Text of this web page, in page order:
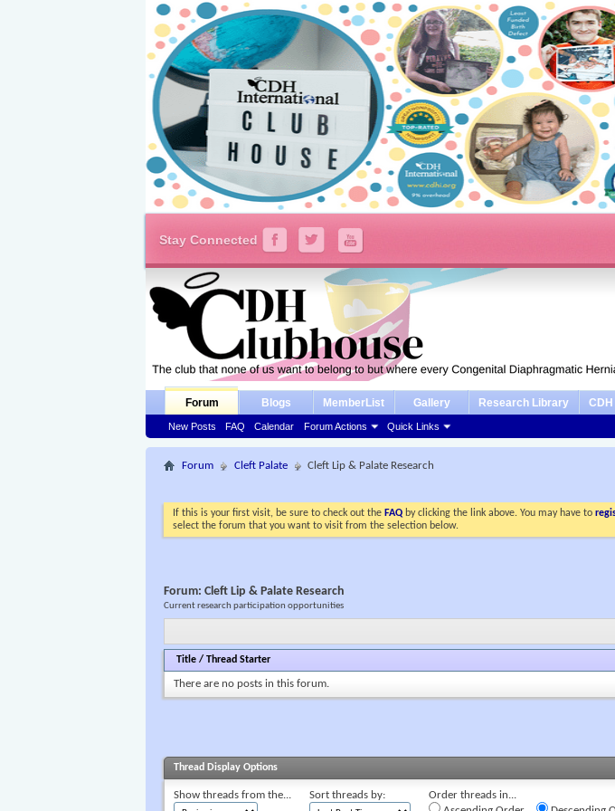
Stay Connected
Forum
New Posts FAQ Calendar Forum Actions Quick Links
Blogs MemberList Gallery Research Library
Forum Cleft Palate
Cleft Lip & Palate Research
If this is your first visit, be sure to check out the FAQ by clicking the link above. You may have to
select the forum that you want to visit from the selection below.
Forum:Cleft Lip & Palate Research
Current research participation opportunities
Title /Thread Starter
There are no posts in this forum.
Thread Display Options
Show threads from the... Sort threads by:
Order threads in...